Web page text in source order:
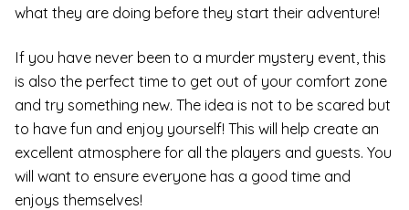
what they are doing before they start their adventure!
If you have never been to a murder mystery event, this
is also the perfect time to get out of your comfort zone
and try something new. The idea is not to be scared but
to have fun and enjoy yourself! This will help create an
excellent atmosphere for all the players and guests. You
will want to ensure everyone has a good time and
enjoys themselves!